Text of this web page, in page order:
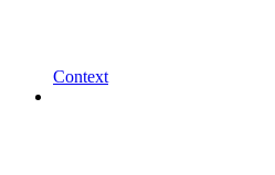
Context